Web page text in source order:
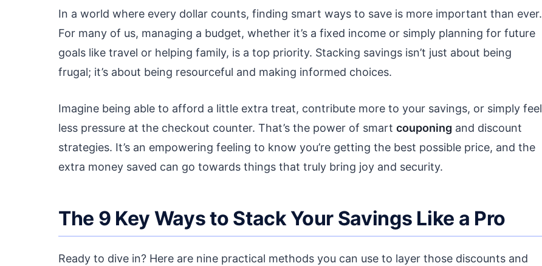
In a world where every dollar counts, finding smart ways to save is more important than ever.
For many of us, managing a budget, whether it’s a fixed income or simply planning for future
goals like travel or helping family, is a top priority. Stacking savings isn’t just about being
frugal; it’s about being resourceful and making informed choices.
Imagine being able to afford a little extra treat, contribute more to your savings, or simply feel
less pressure at the checkout counter. That’s the power of smart couponing and discount
strategies. It’s an empowering feeling to know you’re getting the best possible price, and the
extra money saved can go towards things that truly bring joy and security.
The 9 Key Ways to Stack Your Savings Like a Pro
Ready to dive in? Here are nine practical methods you can use to layer those discounts and